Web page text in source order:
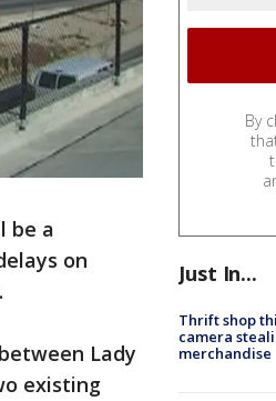
be a
on
Lady
existing
By
Just In...
Thrift shop
camera
merchandise